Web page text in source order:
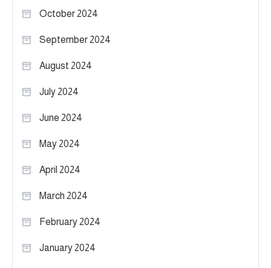
October 2024
September 2024
August 2024
July 2024
June 2024
May 2024
April 2024
March 2024
February 2024
January 2024